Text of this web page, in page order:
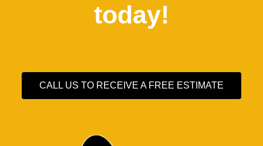
today!
CALL US TO RECEIVE A FREE ESTIMATE